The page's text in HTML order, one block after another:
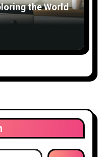
the World